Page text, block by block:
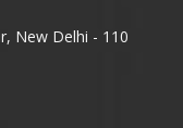
New Delhi - 110